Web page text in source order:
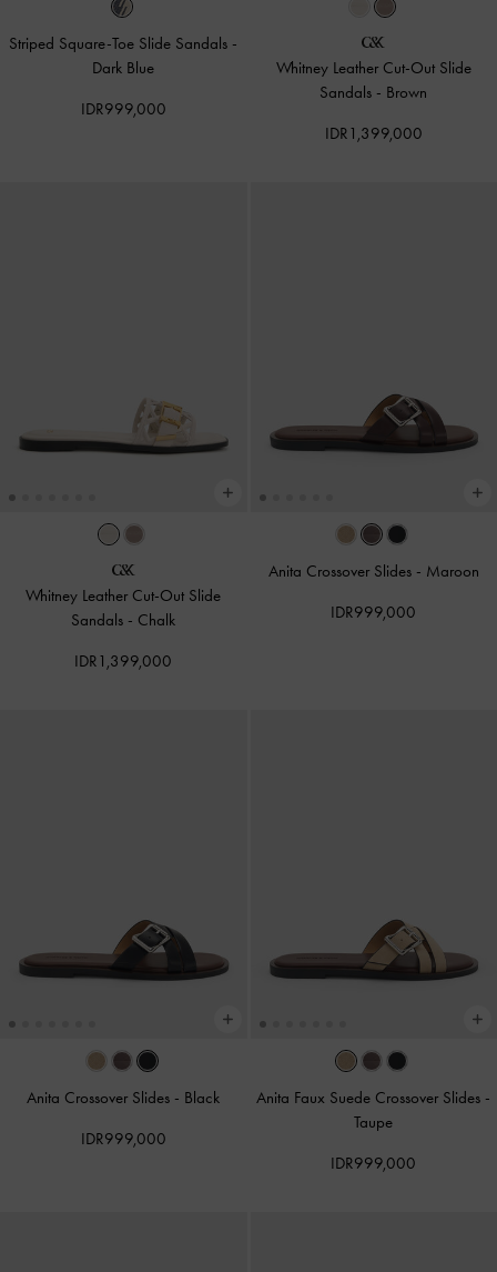
Striped Square-Toe Slide Sandals -
Dark Blue
IDR999,000
Whitney Leather Cut-Out Slide
Sandals - Brown
IDR1,399,000
Whitney Leather Cut-Out Slide
Sandals - Chalk
IDR1,399,000
Anita Crossover Slides - Maroon
IDR999,000
Anita Crossover Slides - Black
IDR999,000
Anita Faux Suede Crossover Slides -
Taupe
IDR999,000